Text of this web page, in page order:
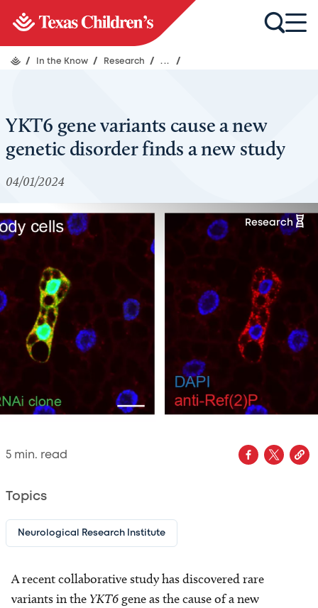
/ In the Know / Research / ... /
YKT6 gene variants cause a new
genetic disorder finds a new study
04/01/2024
Research
5 min. read
Topics
Neurological Research Institute
A recent collaborative study has discovered rare
variants in the YKT6gene as the cause of a new